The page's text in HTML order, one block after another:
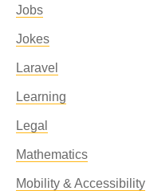
Jobs
Jokes
Laravel
Learning
Legal
Mathematics
Mobility & Accessibility